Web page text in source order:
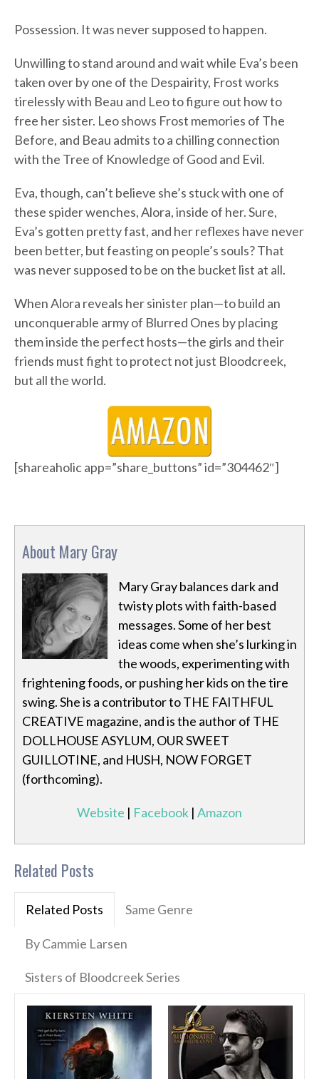
Possession. It was never supposed to happen.
Unwilling to stand around and wait while Eva’s been
taken over by one of the Despairity, Frost works
tirelessly with Beau and Leo to figure out how to
free her sister. Leo shows Frost memories of The
Before, and Beau admits to a chilling connection
with the Tree of Knowledge of Good and Evil.
Eva, though, can’t believe she’s stuck with one of
these spider wenches, Alora, inside of her. Sure,
Eva’s gotten pretty fast, and her reflexes have never
been better, but feasting on people’s souls? That
was never supposed to be on the bucket list at all.
When Alora reveals her sinister plan—to build an
unconquerable army of Blurred Ones by placing
them inside the perfect hosts—the girls and their
friends must fight to protect not just Bloodcreek,
but all the world.
[shareaholic app=”share_buttons” id=”304462″]
About Mary Gray
Mary Gray balances dark and
twisty plots with faith-based
messages. Some of her best
ideas come when she’s lurking in
the woods, experimenting with
frightening foods, or pushing her kids on the tire
swing. She is a contributor to THE FAITHFUL
CREATIVE magazine, and is the author of THE
DOLLHOUSE ASYLUM, OUR SWEET
GUILLOTINE, and HUSH, NOW FORGET
(forthcoming).
Website | Facebook | Amazon
Related Posts
Related Posts Same Genre
By Cammie Larsen
Sisters of Bloodcreek Series